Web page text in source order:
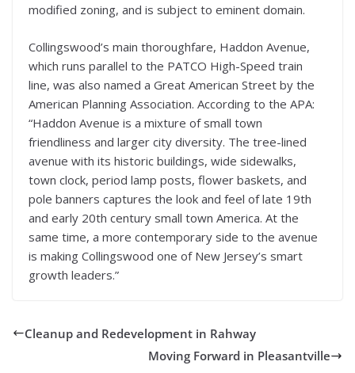
modified zoning, and is subject to eminent domain.
Collingswood’s main thoroughfare, Haddon Avenue,
which runs parallel to the PATCO High-Speed train
line, was also named a Great American Street by the
American Planning Association. According to the APA:
“Haddon Avenue is a mixture of small town
friendliness and larger city diversity. The tree-lined
avenue with its historic buildings, wide sidewalks,
town clock, period lamp posts, flower baskets, and
pole banners captures the look and feel of late 19th
and early 20th century small town America. At the
same time, a more contemporary side to the avenue
is making Collingswood one of New Jersey’s smart
growth leaders.”
Cleanup and Redevelopment in Rahway
Moving Forward in Pleasantville